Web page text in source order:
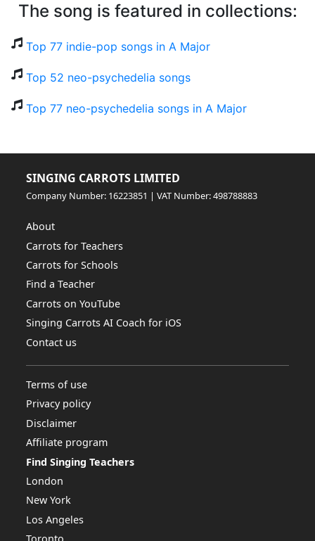
The song is featured in collections:
Top 77 indie-pop songs in A Major
Top 52 neo-psychedelia songs
Top 77 neo-psychedelia songs in A Major
SINGING CARROTS LIMITED
Company Number: 16223851 | VAT Number: 498788883
About
Carrots for Teachers
Carrots for Schools
Find a Teacher
Carrots on YouTube
Singing Carrots AI Coach for iOS
Contact us
Terms of use
Privacy policy
Disclaimer
Affiliate program
Find Singing Teachers
London
New York
Los Angeles